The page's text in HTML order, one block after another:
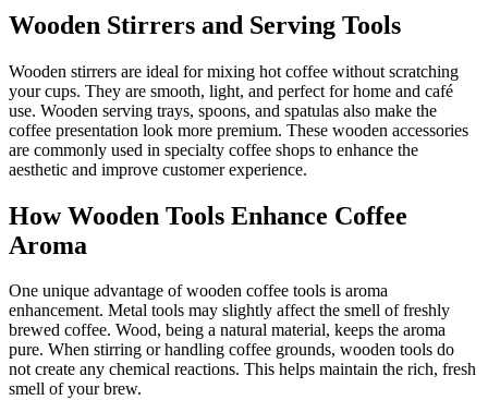
Wooden Stirrers and Serving Tools
Wooden stirrers are ideal for mixing hot coffee without scratching
your cups. They are smooth, light, and perfect for home and café
use. Wooden serving trays, spoons, and spatulas also make the
coffee presentation look more premium. These wooden accessories
are commonly used in specialty coffee shops to enhance the
aesthetic and improve customer experience.
How Wooden Tools Enhance Coffee
Aroma
One unique advantage of wooden coffee tools is aroma
enhancement. Metal tools may slightly affect the smell of freshly
brewed coffee. Wood, being a natural material, keeps the aroma
pure. When stirring or handling coffee grounds, wooden tools do
not create any chemical reactions. This helps maintain the rich, fresh
smell of your brew.